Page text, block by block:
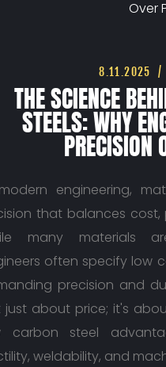
8.11.2025
THE SCIENCE
STEELS: WHY
PRECISION
engineering,
that balances cost,
many materials
often specify low
precision and
just about price; it's
carbon steel
weldability, and